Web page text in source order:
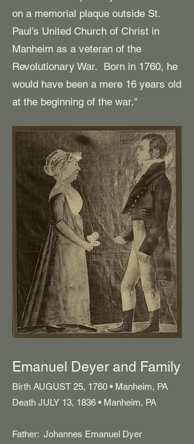
on a memorial plaque outside St.
Paul’s United Church of Christ in
Manheim as a veteran of the
Revolutionary War. Born in 1760, he
would have been a mere 16 years old
at the beginning of the war."
Emanuel Deyer and Family
Birth AUGUST 25, 1760 • Manheim, PA
Death JULY 13, 1836 • Manheim, PA
Father: Johannes Emanuel Dyer